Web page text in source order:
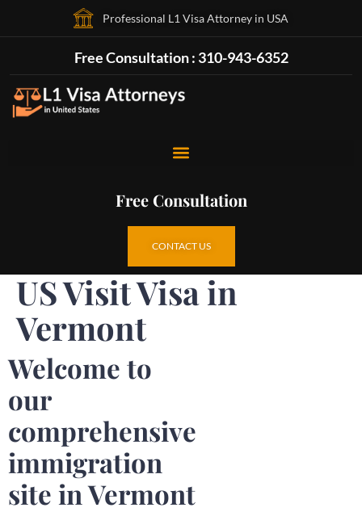
Professional L1 Visa Attorney in USA
Free Consultation : 310-943-6352
Free Consultation
CONTACT US
US Visit Visa in
Vermont
Welcome to
our
comprehensive
immigration
site in Vermont